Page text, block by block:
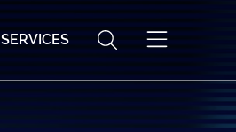
SERVICES